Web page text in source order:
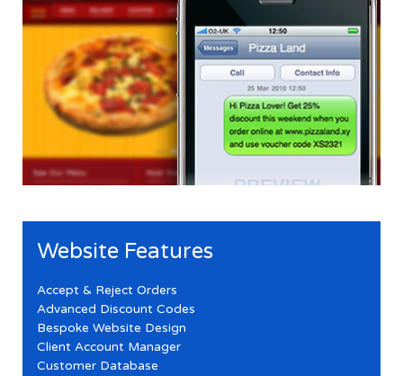
Website Features
Accept & Reject Orders
Advanced Discount Codes
Bespoke Website Design
Client Account Manager
Customer Database